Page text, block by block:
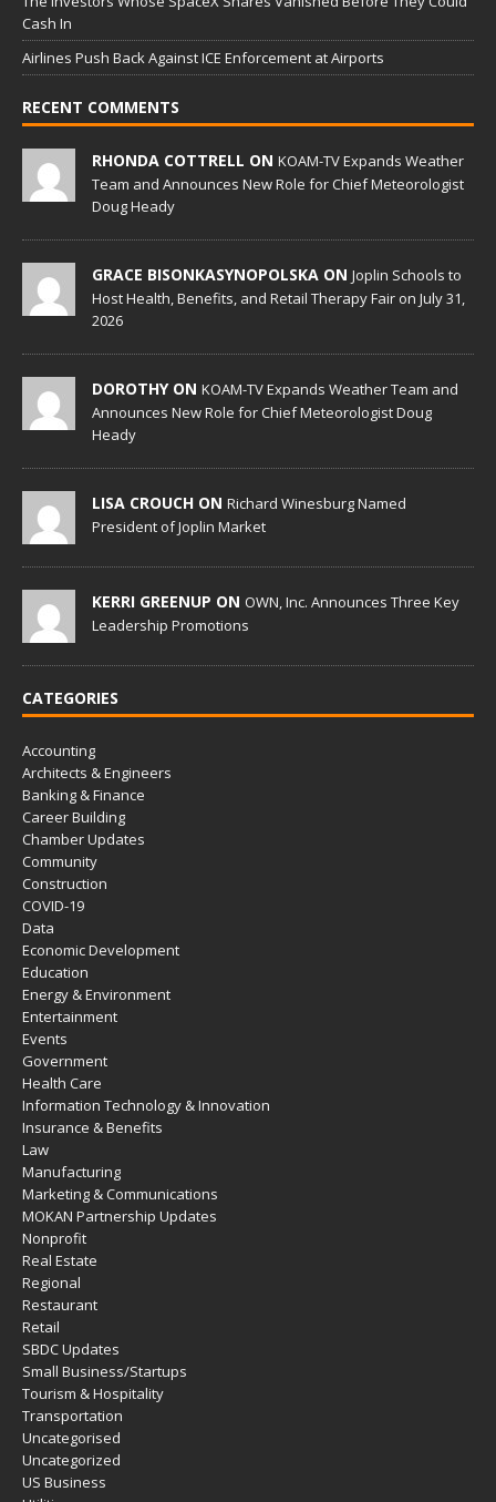
Cash In
Airlines Push Back Against ICE Enforcement at Airports
RECENT COMMENTS
RHONDA COTTRELL ON KOAM-TV Expands Weather
Team and Announces New Role for Chief Meteorologist
Doug Heady
GRACE BISONKASYNOPOLSKA ON Joplin Schools to
Host Health, Benefits, and Retail Therapy Fair on July 31,
2026
DOROTHY ON KOAM-TV Expands Weather Team and
Announces New Role for Chief Meteorologist Doug
Heady
LISA CROUCH ON Richard Winesburg Named
President of Joplin Market
KERRI GREENUP ON OWN, Inc. Announces Three Key
Leadership Promotions
CATEGORIES
Accounting
Architects & Engineers
Banking & Finance
Career Building
Chamber Updates
Community
Construction
COVID-19
Data
Economic Development
Education
Energy & Environment
Entertainment
Events
Government
Health Care
Information Technology & Innovation
Insurance & Benefits
Law
Manufacturing
Marketing & Communications
MOKAN Partnership Updates
Nonprofit
Real Estate
Regional
Restaurant
Retail
SBDC Updates
Small Business/Startups
Tourism & Hospitality
Transportation
Uncategorised
Uncategorized
US Business